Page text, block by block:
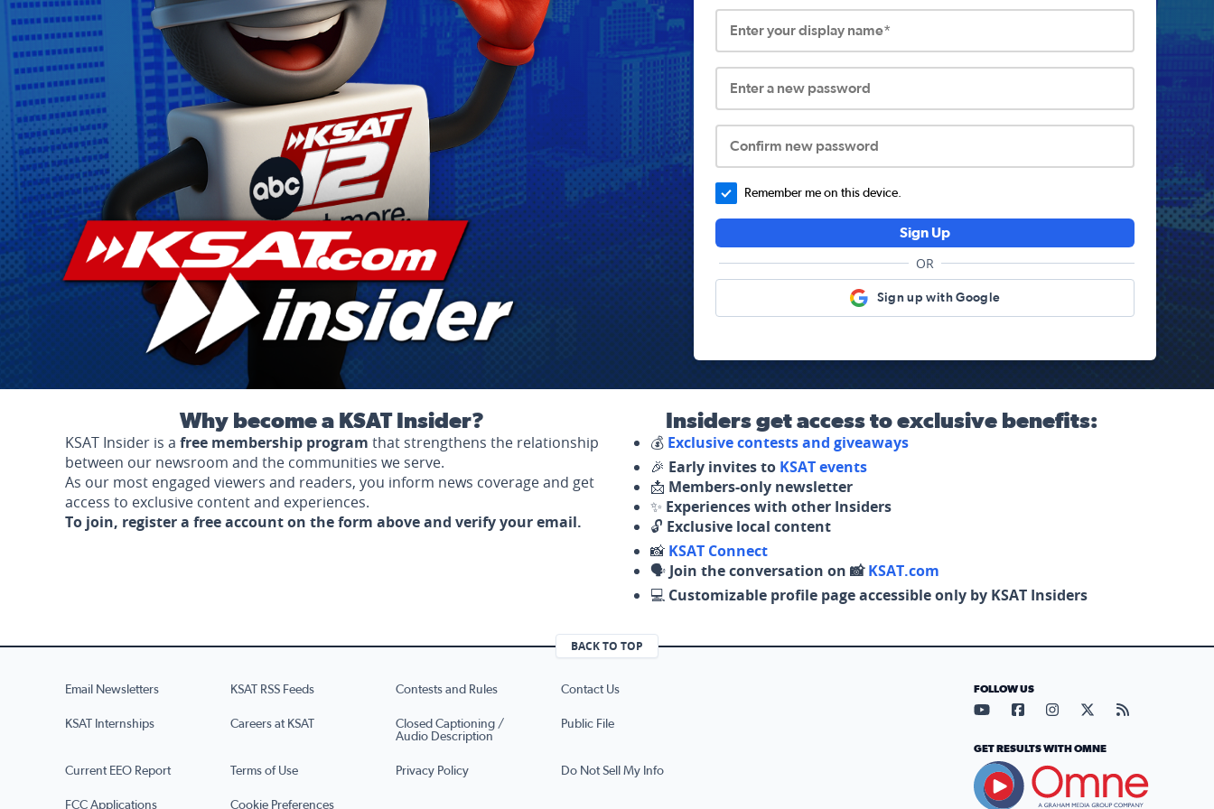
Enter your display name*
Enter a new password
Confirm new password
Remember me on this device.
Sign Up
OR
Sign up with Google
Why become a KSAT Insider?
KSAT Insider is a free membership program that strengthens the relationship
between our newsroom and the communities we serve.
As our most engaged viewers and readers, you inform news coverage and get
access to exclusive content and experiences.
To join, register a free account on the form above and verify your email.
Insiders get access to exclusive benefits:
💰 Exclusive contests and giveaways
🎉 Early invites to KSAT events
📩 Members-only newsletter
✨ Experiences with other Insiders
🔓 Exclusive local content
📸 KSAT Connect
🗣️ Join the conversation on 📸KSAT.com
💻 Customizable profile page accessible only by KSAT Insiders
BACK TO TOP
Email Newsletters KSAT RSS Feeds Contests and Rules Contact Us
KSAT Internships Careers at KSAT
Closed Captioning /
Audio Description
Public File
Current EEO Report Terms of Use Privacy Policy Do Not Sell My Info
FCC Applications Cookie Preferences
FOLLOW US
Visit our YouTube page (opens
Visit our Facebook page
Visit our Instagram
Visit our X page
Visit our
GET RESULTS WITH OMNE